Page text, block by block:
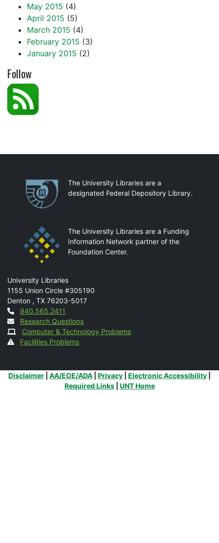
May 2015 (4)
April 2015 (5)
March 2015 (4)
February 2015 (3)
January 2015 (2)
Follow
PartnershipsThe University Libraries are a
designated Federal Depository Library.
The University Libraries are a Funding
Information Network partner of the
Foundation Center.
Mail
University Libraries
1155 Union Circle #305190
Denton , TX 76203-5017
Contact
940.565.2411
Research Questions
Computer & Technology Problems
Facilities Problems
Additional Links
Disclaimer AA/EOE/ADA Privacy Electronic Accessibility
Required Links| UNT Home